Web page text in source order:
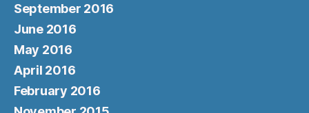
September 2016
June 2016
May 2016
April 2016
February 2016